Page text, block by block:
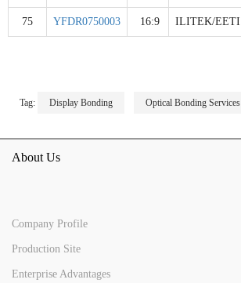
75 YFDR0750003 16:9 ILITEK/EETI
Tag: Display Bonding Optical Bonding Services
About Us
Company Profile
Production Site
Enterprise Advantages